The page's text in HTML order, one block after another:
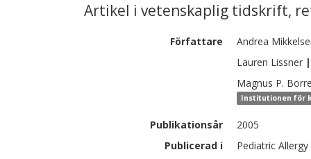
Artikel i vetenskaplig tidskrift,
Författare Andrea
Lauren Lissner |
Magnus P.
Institutionen för
Publikationsår
2005
Publicerad i
Pediatric